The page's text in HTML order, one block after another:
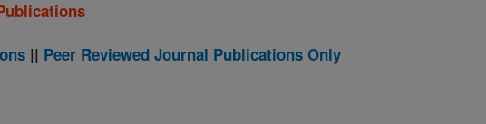
|| Peer Reviewed Journal Publications Only